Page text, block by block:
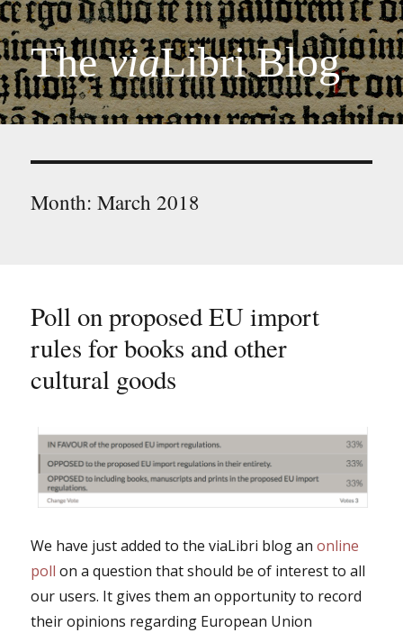
TheviaLibri Blog
Month:March 2018
Poll on proposed EU import
rules for books and other
cultural goods
We have just added to the viaLibri blog anonline
poll on a question that should be of interest to all
our users. It gives them an opportunity to record
their opinions regarding European Union